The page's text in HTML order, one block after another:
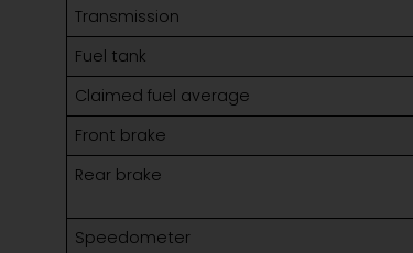
Transmission
Fuel tank
Claimed fuel average
Front brake
Rear brake
Speedometer